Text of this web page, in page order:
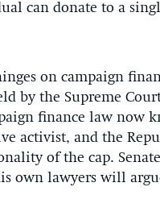
can donate to a
on campaign
by the Supreme
finance law now
activist, and the
of the cap.
own lawyers will